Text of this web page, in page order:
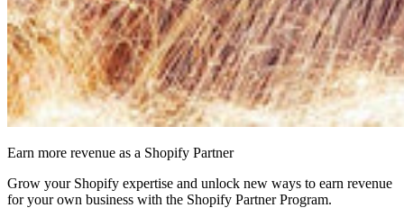
Earn more revenue as a Shopify Partner
Grow your Shopify expertise and unlock new ways to earn revenue
for your own business with the Shopify Partner Program.